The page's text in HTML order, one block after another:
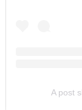
A post